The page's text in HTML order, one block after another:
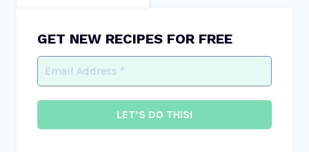
GET NEW RECIPES FOR FREE